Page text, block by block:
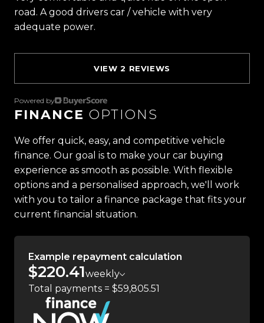
-Multifunction Steering Wheel
-Push Button Start
-Lane Keep Assist
-Interactive Instrument Cluster
-And So Much More!
Dealership
Proudly Kiwi owned and operated, Trust Motors is
committed to delivering the highest quality
vehicles and exceptional customer service,
setting the benchmark for car buying in New
Located in the heart of Manukau City, Auckland,
our massive 11,000m² indoor showroom is home to
one of the countrys most impressive vehicle
lineups. Every vehicle is hand-selected and
meticulously prepared for sale through a
road. A good drivers car / vehicle with very
adequate power.
VIEW 2 REVIEWS
Powered by
FINANCE OPTIONS
We offer quick, easy, and competitive vehicle
finance. Our goal is to make your car buying
experience as smooth as possible. With flexible
options and a personalised approach, we'll work
with you to tailor a finance package that fits your
current financial situation.
Example repayment calculation
$220.41weekly
Total payments = $59,805.51